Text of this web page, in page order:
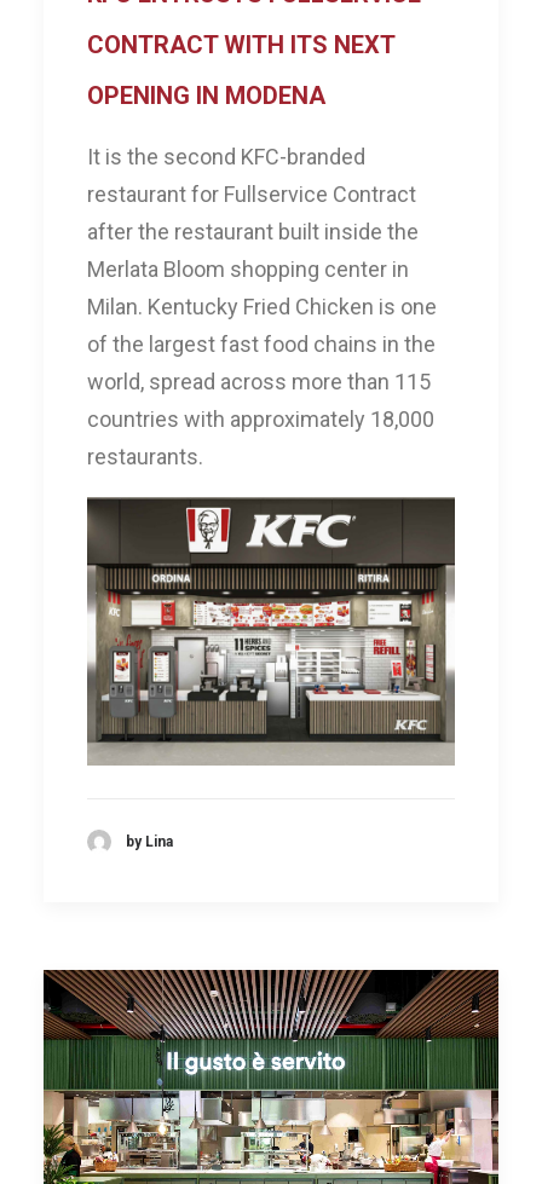
CONTRACT WITH ITS NEXT
OPENING IN MODENA
It is the second KFC-branded
restaurant for Fullservice Contract
after the restaurant built inside the
Merlata Bloom shopping center in
Milan. Kentucky Fried Chicken is one
of the largest fast food chains in the
world, spread across more than 115
countries with approximately 18,000
restaurants.
by Lina